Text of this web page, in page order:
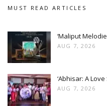
MUST READ ARTICLES
‘Maliput
AUG 7, 2026
‘Abhisar: A
AUG 7, 2026